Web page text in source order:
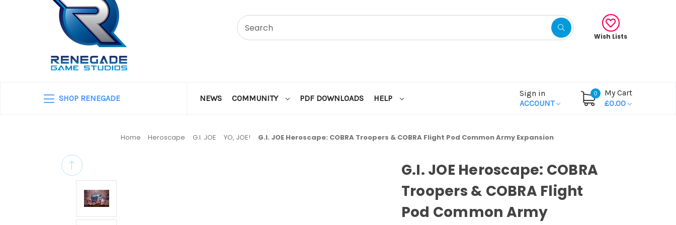
Wish Lists
SHOP RENEGADE NEWS COMMUNITY PDF DOWNLOADS HELP
Sign in
ACCOUNT
0
My Cart
£0.00
Home Heroscape G.I. JOE YO, JOE! G.I. JOE Heroscape: COBRA Troopers & COBRA Flight Pod Common Army Expansion
G.I. JOE Heroscape: COBRA
Troopers & COBRA Flight
Pod Common Army